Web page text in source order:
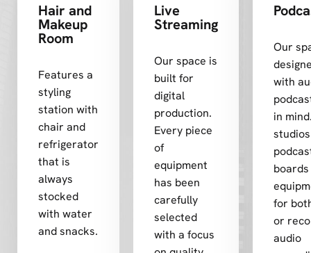
Hair and
Makeup
Room
Features a
styling
station with
chair and
refrigerator
that is
always
stocked
with water
and snacks.
Live
Streaming
Our space is
built for
digital
production.
Every piece
of
equipment
has been
carefully
selected
with a focus
Our
with
in
for
or
audio